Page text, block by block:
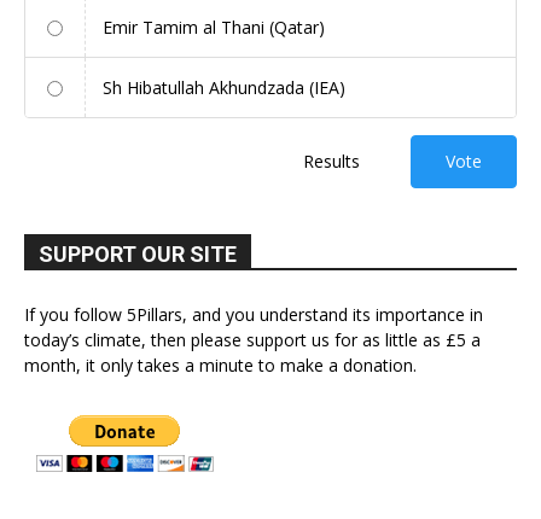
Emir Tamim al Thani (Qatar)
Sh Hibatullah Akhundzada (IEA)
Results Vote
SUPPORT OUR SITE
If you follow 5Pillars, and you understand its importance in
today’s climate, then please support us for as little as £5 a
month, it only takes a minute to make a donation.